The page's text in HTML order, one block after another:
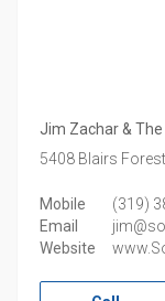
Jim Zachar &
5408 Blairs Forest
Mobile
(319)
Email
Website